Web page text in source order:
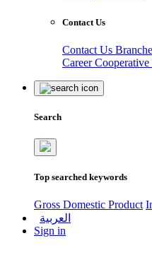
Contact Us
Contact Us
Career
Search
Top searched keywords
Gross Domestic Product
العربية
Sign in